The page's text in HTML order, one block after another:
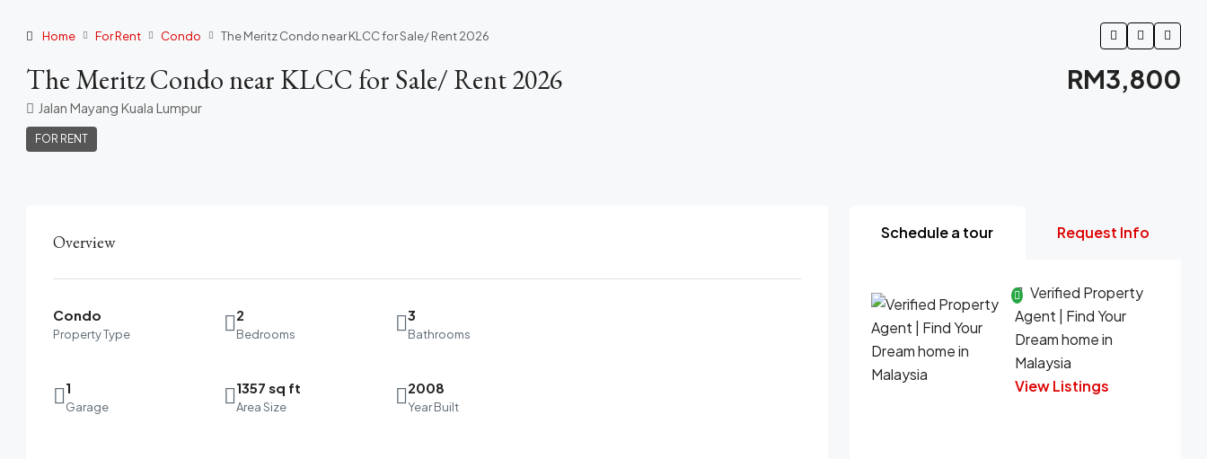
Home For Rent Condo The Meritz Condo near KLCC for Sale/ Rent 2026
The Meritz Condo near KLCC for Sale/ Rent 2026
Jalan Mayang Kuala Lumpur
FOR RENT
RM3,800
Overview
Condo
Property Type
2
Bedrooms
3
Bathrooms
1
Garage
1357 sq ft
Area Size
2008
Year Built
Schedule a tour Request Info
Verified Property
Agent | Find Your
Dream home in
Malaysia
View Listings